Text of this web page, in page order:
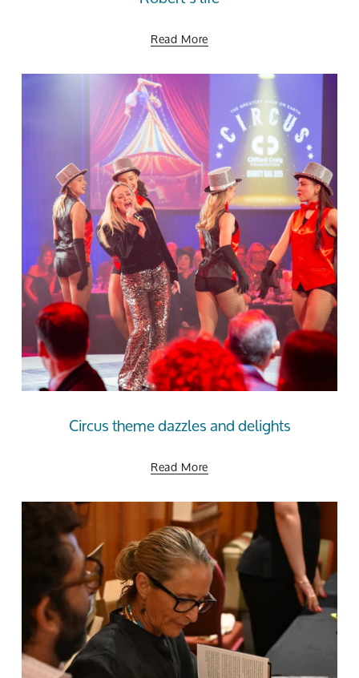
Read More
Circus theme dazzles and delights
Read More